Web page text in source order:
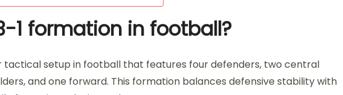
1 formation in football?
tactical setup in football that features four defenders, two central
and one forward. This formation balances defensive stability with